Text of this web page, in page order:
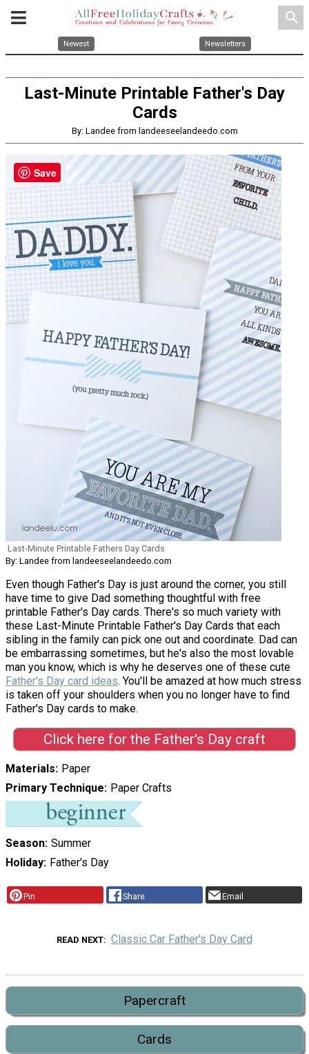
search
Newest Newsletters
Last-Minute Printable Father's Day
Cards
By: Landee from landeeseelandeedo.com
Last-Minute Printable Fathers Day Cards
By: Landee from landeeseelandeedo.com
Even though Father's Day is just around the corner, you still
have time to give Dad something thoughtful with free
printable Father's Day cards. There's so much variety with
these Last-Minute Printable Father's Day Cards that each
sibling in the family can pick one out and coordinate. Dad can
be embarrassing sometimes, but he's also the most lovable
man you know, which is why he deserves one of these cute
Father's Day card ideas. You'll be amazed at how much stress
is taken off your shoulders when you no longer have to find
Father's Day cards to make.
Click here for the Father's Day craft
Materials
Paper
Primary Technique
Paper Crafts
Season Summer
Holiday Father's Day
Pin Share Email
READ NEXT Classic Car Father's Day Card
Papercraft
Cards
Save